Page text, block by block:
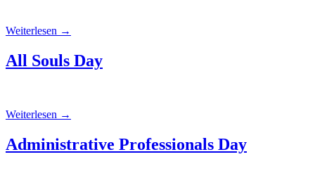
Weiterlesen →
All Souls Day
Weiterlesen →
Administrative Professionals Day